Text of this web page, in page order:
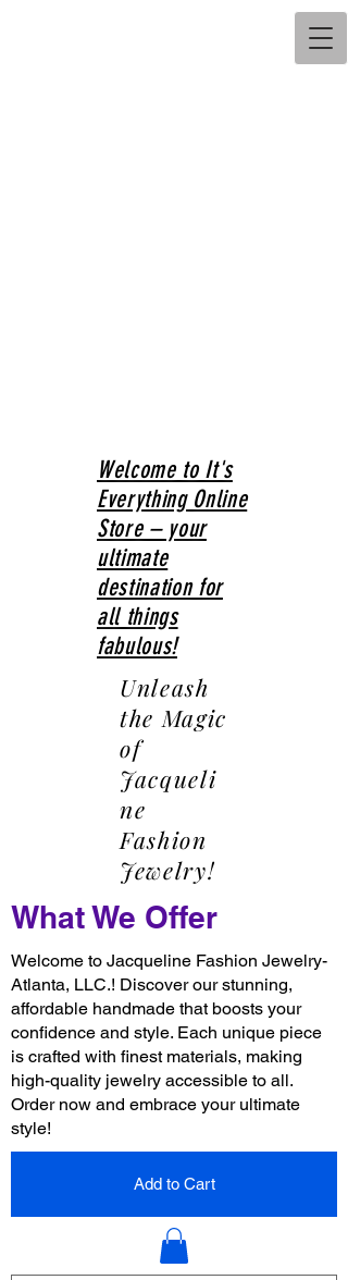
What We Offer
Welcome to It's
Everything Online
Store – your
ultimate
destination for
all things
fabulous!
Unleash
the Magic
of
Jacqueli
ne
Fashion
Jewelry!
Add to Cart
Welcome to Jacqueline Fashion Jewelry-
Atlanta, LLC.! Discover our stunning,
affordable handmade that boosts your
confidence and style. Each unique piece
is crafted with finest materials, making
high-quality jewelry accessible to all.
Order now and embrace your ultimate
style!